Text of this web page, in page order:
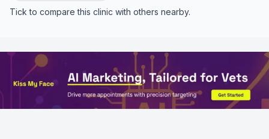
Tick to compare this clinic with others nearby.